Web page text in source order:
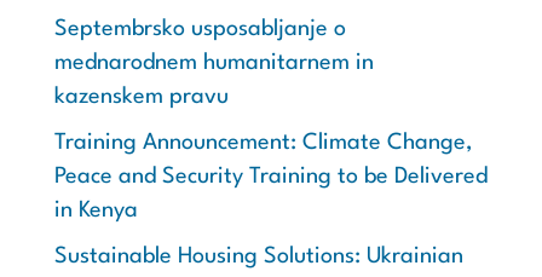
Septembrsko usposabljanje o
mednarodnem humanitarnem in
kazenskem pravu
Training Announcement: Climate Change,
Peace and Security Training to be Delivered
in Kenya
Sustainable Housing Solutions: Ukrainian